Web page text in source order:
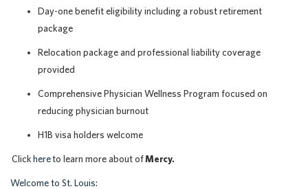
Day-one benefit eligibility including a robust retirement
package
Relocation package and professional liability coverage
provided
Comprehensive Physician Wellness Program focused on
reducing physician burnout
H1B visa holders welcome
Clickhereto learn more about ofMercy.
Welcome to St. Louis: